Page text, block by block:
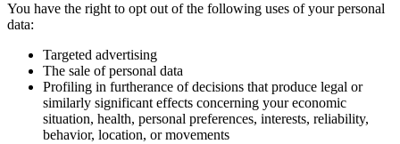
You have the right to opt out of the following uses of your personal
data:
Targeted advertising
The sale of personal data
Profiling in furtherance of decisions that produce legal or
similarly significant effects concerning your economic
situation, health, personal preferences, interests, reliability,
behavior, location, or movements